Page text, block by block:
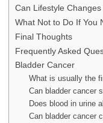
Can Lifestyle
What Not to Do If You
Final Thoughts
Frequently Asked
Bladder Cancer
What is usually the
Can bladder cancer
Does blood in urine
Can bladder cancer